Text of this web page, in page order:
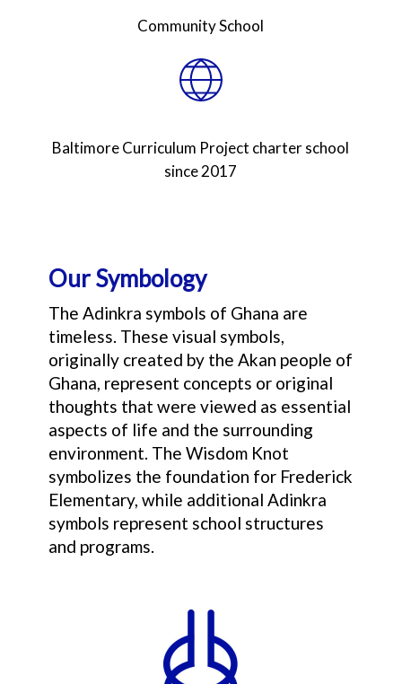
Community School
Baltimore Curriculum Project charter school
since 2017
Our Symbology
The Adinkra symbols of Ghana are
timeless. These visual symbols,
originally created by the Akan people of
Ghana, represent concepts or original
thoughts that were viewed as essential
aspects of life and the surrounding
environment. The Wisdom Knot
symbolizes the foundation for Frederick
Elementary, while additional Adinkra
symbols represent school structures
and programs.